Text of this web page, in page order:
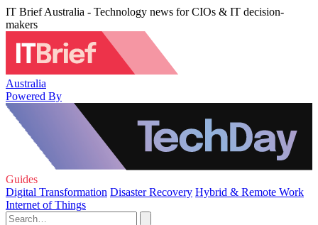
IT Brief Australia - Technology news for CIOs & IT decision-
makers
Australia
Powered By
Guides
Digital Transformation Disaster Recovery Hybrid & Remote Work
Internet of Things